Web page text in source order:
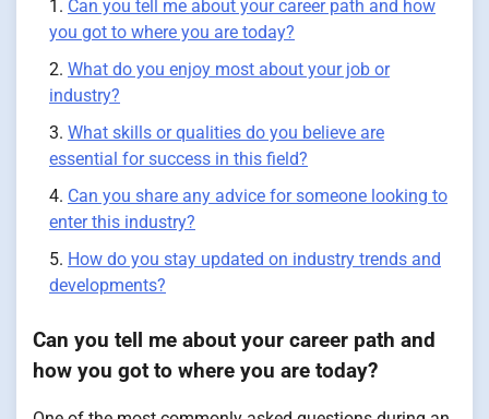
Can you tell me about your career path and how
you got to where you are today?
What do you enjoy most about your job or
industry?
What skills or qualities do you believe are
essential for success in this field?
Can you share any advice for someone looking to
enter this industry?
How do you stay updated on industry trends and
developments?
Can you tell me about your career path and
how you got to where you are today?